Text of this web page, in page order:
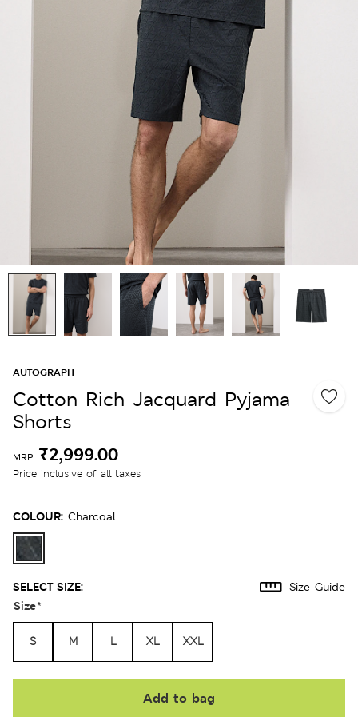
AUTOGRAPH
Cotton Rich Jacquard Pyjama
Shorts
MRP ₹2,999.00
Price inclusive of all taxes
COLOUR: Charcoal
SELECT SIZE: Size Guide
Size*
S M L XL XXL
Add to bag